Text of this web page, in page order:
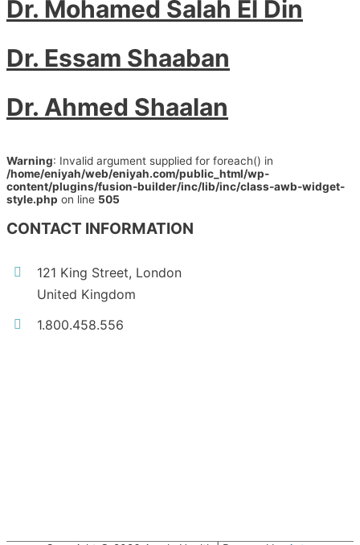
Dr. Mohamed Salah El Din
Dr. Essam Shaaban
Dr. Ahmed Shaalan
Warning: Invalid argument supplied for foreach() in
/home/eniyah/web/eniyah.com/public_html/wp-
content/plugins/fusion-builder/inc/lib/inc/class-awb-widget-
style.php on line 505
CONTACT INFORMATION
121 King Street, London
United Kingdom
1.800.458.556